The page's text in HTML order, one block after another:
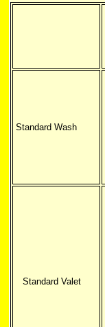
Standard Wash
Standard Valet